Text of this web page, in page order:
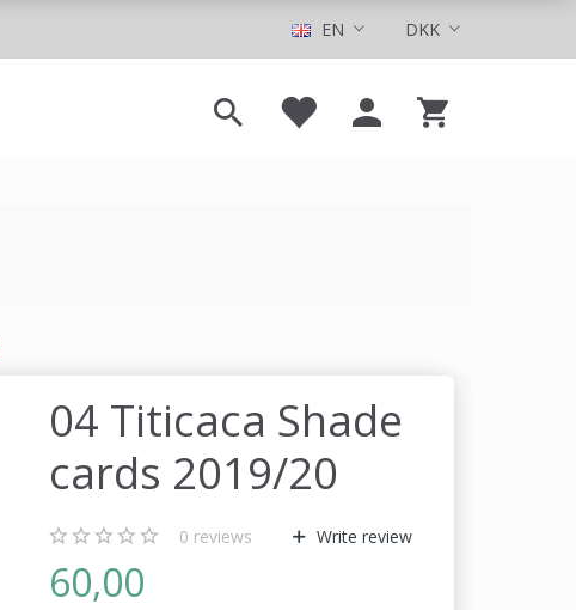
DKK
EN
04 Titicaca Shade
cards 2019/20
0 reviews Write review
60,00